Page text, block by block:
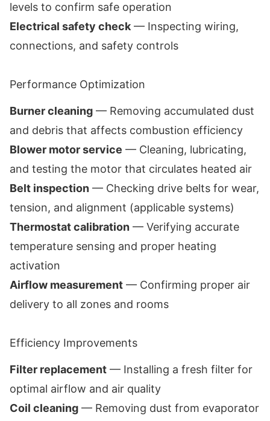
levels to confirm safe operation
Electrical safety check — Inspecting wiring,
connections, and safety controls
Performance Optimization
Burner cleaning — Removing accumulated dust
and debris that affects combustion efficiency
Blower motor service — Cleaning, lubricating,
and testing the motor that circulates heated air
Belt inspection — Checking drive belts for wear,
tension, and alignment (applicable systems)
Thermostat calibration — Verifying accurate
temperature sensing and proper heating
activation
Airflow measurement — Confirming proper air
delivery to all zones and rooms
Efficiency Improvements
Filter replacement — Installing a fresh filter for
optimal airflow and air quality
Coil cleaning — Removing dust from evaporator